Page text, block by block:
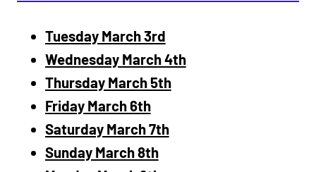
Tuesday March 3rd
Wednesday March 4th
Thursday March 5th
Friday March 6th
Saturday March 7th
Sunday March 8th